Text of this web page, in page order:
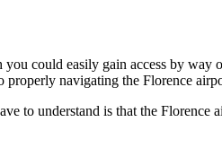
could easily gain access by way
properly navigating the Florence
to understand is that the